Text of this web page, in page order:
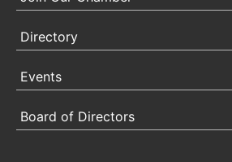
Directory
Events
Board of Directors